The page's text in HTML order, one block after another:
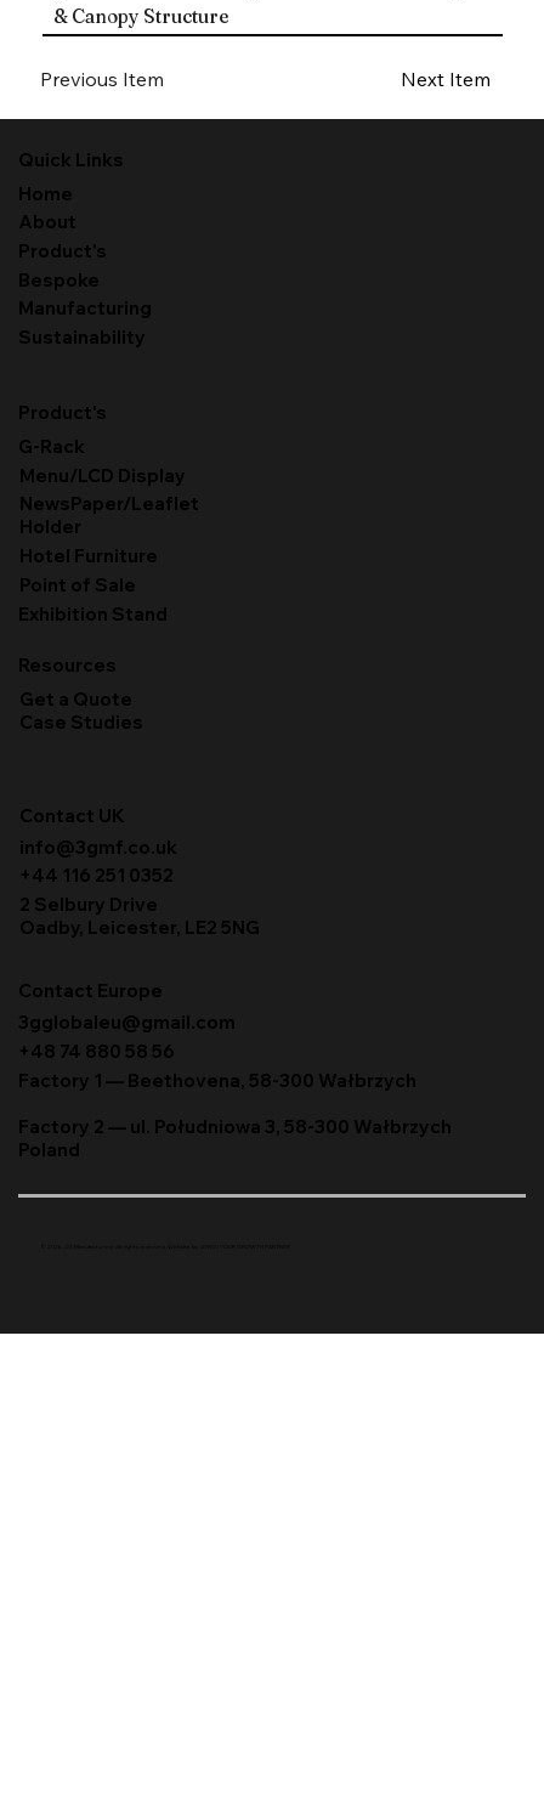
& Canopy Structure
Previous Item Next Item
Quick Links
Home
About
Product's
Bespoke
Manufacturing
Sustainability
Product's
G-Rack
Menu/LCD Display
NewsPaper/Leaflet
Holder
Hotel Furniture
Point of Sale
Exhibition Stand
Resources
Get a Quote
Case Studies
Contact UK
info@3gmf.co.uk
+44 116 251 0352
2 Selbury Drive
Oadby, Leicester, LE2 5NG
Contact Europe
3gglobaleu@gmail.com
+48 74 880 58 56
Factory 1 — Beethovena, 58-300 Wałbrzych
Factory 2 — ul. Południowa 3, 58-300 Wałbrzych
Poland